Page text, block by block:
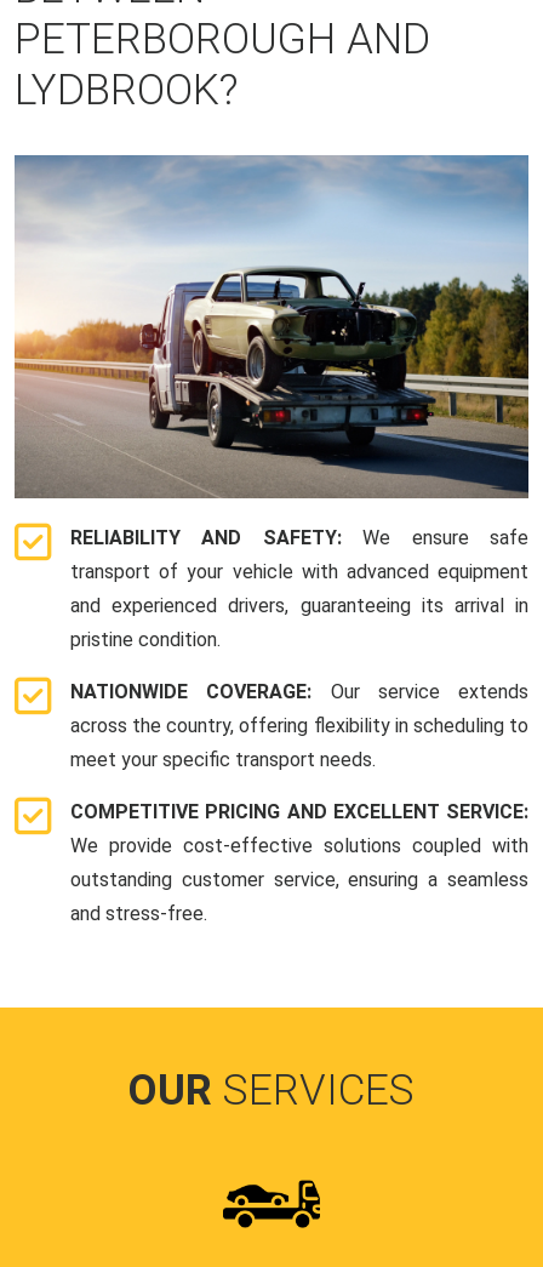
PETERBOROUGH AND
LYDBROOK?
RELIABILITY AND SAFETY:We ensure safe
transport of your vehicle with advanced equipment
and experienced drivers, guaranteeing its arrival in
pristine condition.
NATIONWIDE COVERAGE: Our service extends
across the country, offering flexibility in scheduling to
meet your specific transport needs.
COMPETITIVE PRICING AND EXCELLENT SERVICE:
We provide cost-effective solutions coupled with
outstanding customer service, ensuring a seamless
and stress-free.
OUR SERVICES